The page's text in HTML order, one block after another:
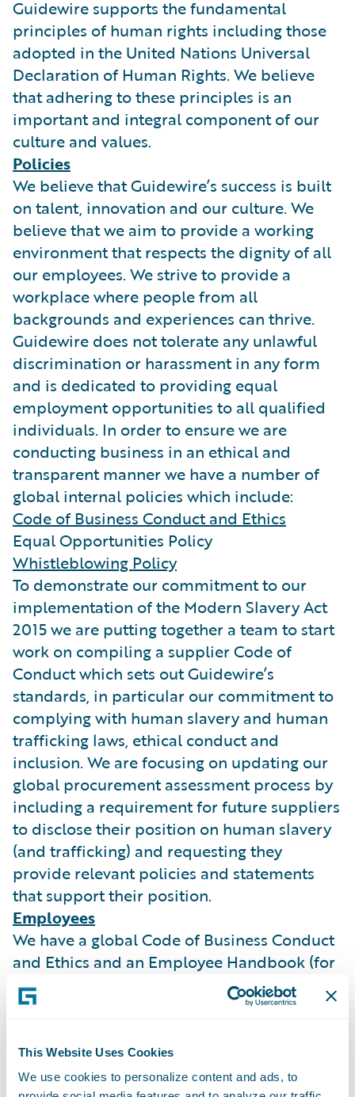
This Website Uses Cookies
We use cookies to personalize content and ads, to
Guidewire supports the fundamental
principles of human rights including those
adopted in the United Nations Universal
Declaration of Human Rights. We believe
that adhering to these principles is an
important and integral component of our
culture and values.
Policies
We believe that Guidewire’s success is built
on talent, innovation and our culture. We
believe that we aim to provide a working
environment that respects the dignity of all
our employees. We strive to provide a
workplace where people from all
backgrounds and experiences can thrive.
Guidewire does not tolerate any unlawful
discrimination or harassment in any form
and is dedicated to providing equal
employment opportunities to all qualified
individuals. In order to ensure we are
conducting business in an ethical and
transparent manner we have a number of
global internal policies which include:
Code of Business Conduct and Ethics
Equal Opportunities Policy
Whistleblowing Policy
To demonstrate our commitment to our
implementation of the Modern Slavery Act
2015 we are putting together a team to start
work on compiling a supplier Code of
Conduct which sets out Guidewire’s
standards, in particular our commitment to
complying with human slavery and human
trafficking laws, ethical conduct and
inclusion. We are focusing on updating our
global procurement assessment process by
including a requirement for future suppliers
to disclose their position on human slavery
(and trafficking) and requesting they
provide relevant policies and statements
that support their position.
Employees
We have a global Code of Business Conduct
and Ethics and an Employee Handbook (for
our UK employees) both of which are
published on our intranet site. Our
actual or possible violation of policy or law
and we do not permit any unlawful